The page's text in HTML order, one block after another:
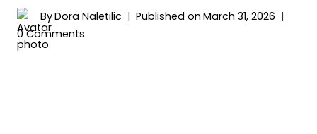
ByDora Naletilic Published on March 31, 2026
0 Comments